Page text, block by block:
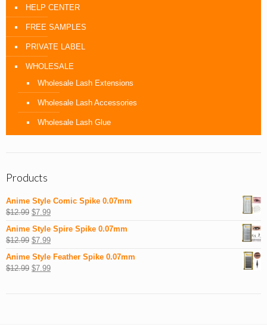
HELP CENTER
FREE SAMPLES
PRIVATE LABEL
WHOLESALE
Wholesale Lash Extensions
Wholesale Lash Accessories
Wholesale Lash Glue
Products
Anime Style Comic Spike 0.07mm
$12.99 $7.99
Anime Style Spire Spike 0.07mm
$12.99 $7.99
Anime Style Feather Spike 0.07mm
$12.99 $7.99